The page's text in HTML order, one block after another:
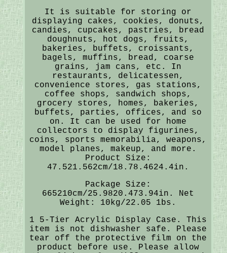
It is suitable for storing or
displaying cakes, cookies, donuts,
candies, cupcakes, pastries, bread
doughnuts, hot dogs, fruits,
bakeries, buffets, croissants,
bagels, muffins, bread, coarse
grains, jam cans, etc. In
restaurants, delicatessen,
convenience stores, gas stations,
coffee shops, sandwich shops,
grocery stores, homes, bakeries,
buffets, parties, offices, and so
on. It can be used for home
collectors to display figurines,
coins, sports memorabilia, weapons,
model planes, makeup, and more.
Product Size:
47.521.562cm/18.78.4624.4in.
Package Size:
665210cm/25.9820.473.94in. Net
Weight: 10kg/22.05 1bs.
1 5-Tier Acrylic Display Case. This
item is not dishwasher safe. Please
tear off the protective film on the
product before use. Please allow